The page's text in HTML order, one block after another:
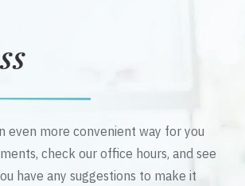
even more convenient way for you
check our office hours, and see
have any suggestions to make it